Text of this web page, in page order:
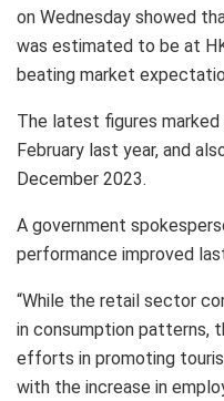
on Wednesday showed
was estimated to be at
beating market
The latest figures
February last year, and
December 2023.
A government
performance improved
“While the retail sector
in consumption patterns,
efforts in promoting
with the increase in